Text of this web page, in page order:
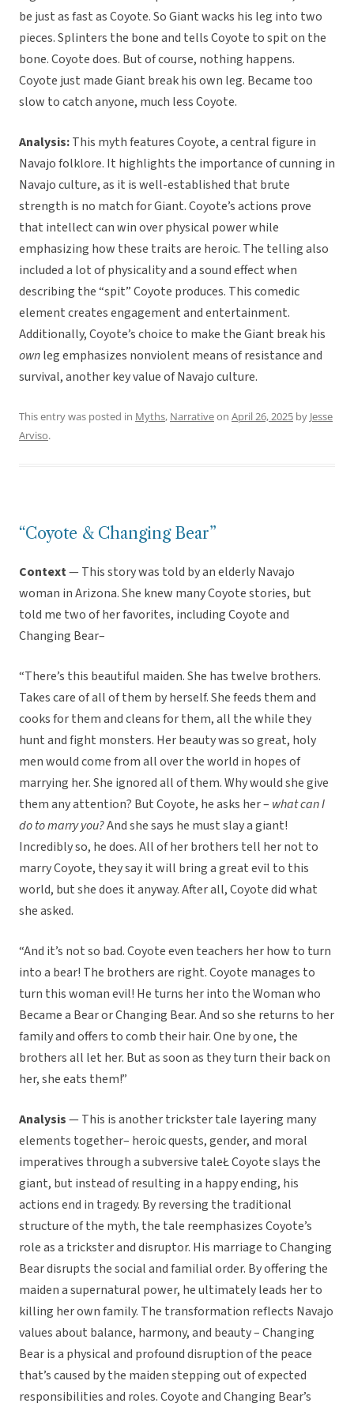
be just as fast as Coyote. So Giant wacks his leg into two
pieces. Splinters the bone and tells Coyote to spit on the
bone. Coyote does. But of course, nothing happens.
Coyote just made Giant break his own leg. Became too
slow to catch anyone, much less Coyote.
Analysis:This myth features Coyote, a central figure in
Navajo folklore. It highlights the importance of cunning in
Navajo culture, as it is well-established that brute
strength is no match for Giant. Coyote’s actions prove
that intellect can win over physical power while
emphasizing how these traits are heroic. The telling also
included a lot of physicality and a sound effect when
describing the “spit” Coyote produces. This comedic
element creates engagement and entertainment.
Additionally, Coyote’s choice to make the Giant break his
ownleg emphasizes nonviolent means of resistance and
survival, another key value of Navajo culture.
This entry was posted in Myths, Narrativeon April 26, 2025 by Jesse
Arviso.
“Coyote & Changing Bear”
Context— This story was told by an elderly Navajo
woman in Arizona. She knew many Coyote stories, but
told me two of her favorites, including Coyote and
Changing Bear–
“There’s this beautiful maiden. She has twelve brothers.
Takes care of all of them by herself. She feeds them and
cooks for them and cleans for them, all the while they
hunt and fight monsters. Her beauty was so great, holy
men would come from all over the world in hopes of
marrying her. She ignored all of them. Why would she give
them any attention? But Coyote, he asks her – what can I
do to marry you?And she says he must slay a giant!
Incredibly so, he does. All of her brothers tell her not to
marry Coyote, they say it will bring a great evil to this
world, but she does it anyway. After all, Coyote did what
she asked.
“And it’s not so bad. Coyote even teachers her how to turn
into a bear! The brothers are right. Coyote manages to
turn this woman evil! He turns her into the Woman who
Became a Bear or Changing Bear. And so she returns to her
family and offers to comb their hair. One by one, the
brothers all let her. But as soon as they turn their back on
her, she eats them!”
Analysis— This is another trickster tale layering many
elements together– heroic quests, gender, and moral
imperatives through a subversive taleŁ Coyote slays the
giant, but instead of resulting in a happy ending, his
actions end in tragedy. By reversing the traditional
structure of the myth, the tale reemphasizes Coyote’s
role as a trickster and disruptor. His marriage to Changing
Bear disrupts the social and familial order. By offering the
maiden a supernatural power, he ultimately leads her to
killing her own family. The transformation reflects Navajo
values about balance, harmony, and beauty – Changing
Bear is a physical and profound disruption of the peace
that’s caused by the maiden stepping out of expected
responsibilities and roles. Coyote and Changing Bear’s